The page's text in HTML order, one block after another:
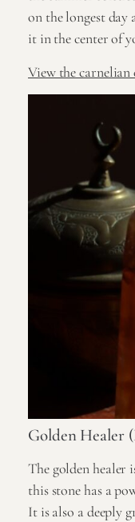
on the longest
it in the center of
View the
Golden Healer
The golden healer
this stone has a
It is also a deeply